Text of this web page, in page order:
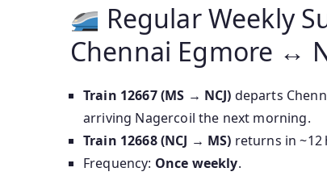
Regular Weekly
Chennai Egmore ↔
Train 12667 (MS → NCJ) departs
arriving Nagercoil the next morning.
Train 12668 (NCJ → MS) returns in ~12
Frequency: Once weekly.